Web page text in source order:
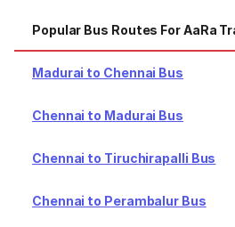
Popular Bus Routes For AaRa
Madurai to Chennai Bus
Chennai to Madurai Bus
Chennai to Tiruchirapalli Bus
Chennai to Perambalur Bus